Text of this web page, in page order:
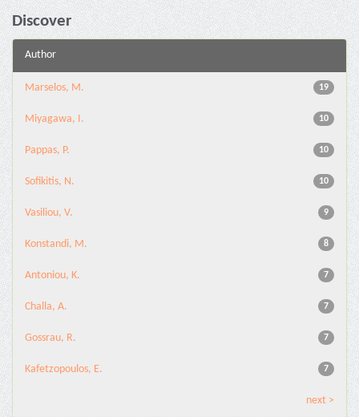
Discover
Author
19
Marselos, M.
10
Miyagawa, I.
10
Pappas, P.
10
Sofikitis, N.
9
Vasiliou, V.
8
Konstandi, M.
7
Antoniou, K.
7
Challa, A.
7
Gossrau, R.
7
Kafetzopoulos, E.
next >